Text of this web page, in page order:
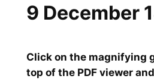
Click on the magnifying
top of the PDF viewer
9 December